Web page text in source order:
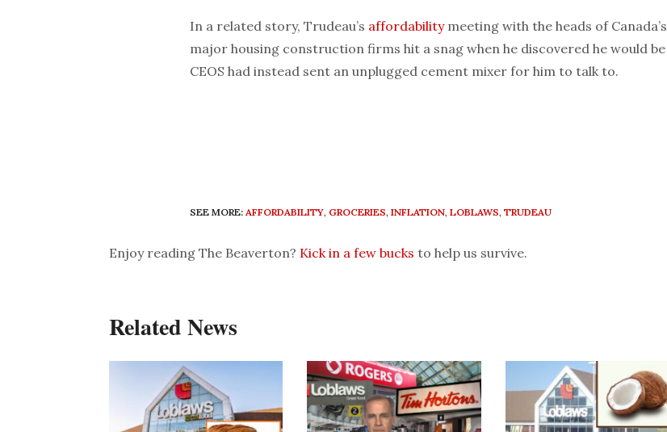
In a related story, Trudeau’s affordabilitymeeting with the heads of Canada’s
major housing construction firms hit a snag when he discovered he would be
CEOS had instead sent an unplugged cement mixer for him to talk to.
SEE MORE: AFFORDABILITY, GROCERIES, INFLATION, LOBLAWS, TRUDEAU
Enjoy reading The Beaverton? Kick in a few bucks to help us survive.
Related News